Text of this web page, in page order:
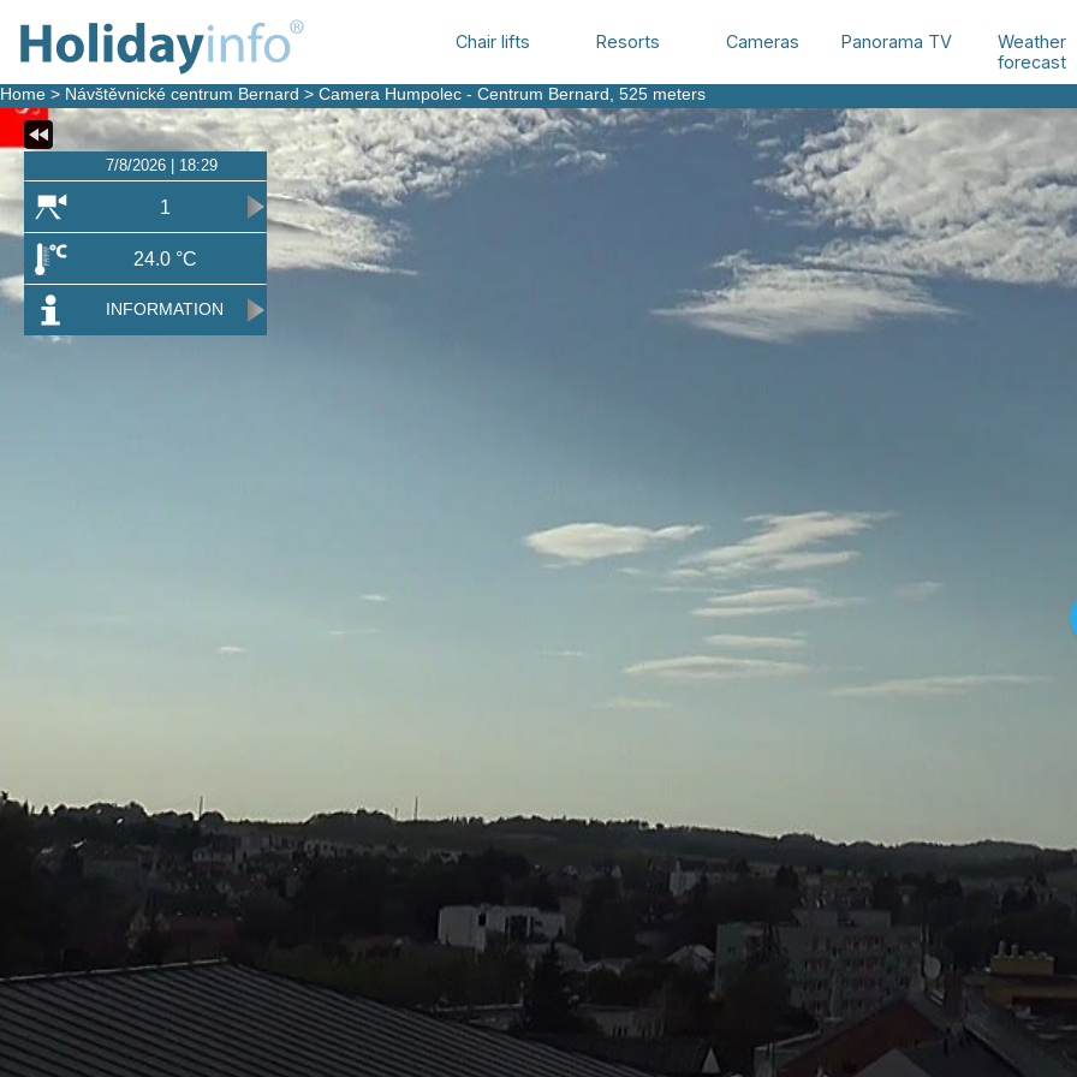
7/8/2026 | 18:29
1
24.0 °C
INFORMATION
Chair lifts Resorts Cameras Panorama TV
Weather
forecast
Home > Návštěvnické centrum Bernard > Camera Humpolec - Centrum Bernard , 525 meters